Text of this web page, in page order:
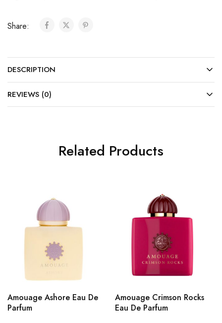
Share:
DESCRIPTION
REVIEWS (0)
Related Products
Amouage Ashore Eau De
Parfum
Amouage Crimson Rocks
Eau De Parfum